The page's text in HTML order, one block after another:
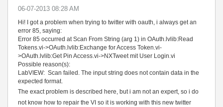
‎06-07-2013 08:28 AM
Hi! I got a problem when trying to twitter with oauth, i always get an
error 85, saying:
Error 85 occurred at Scan From String (arg 1) in OAuth.lvlib:Read
Tokens.vi->OAuth.lvlib:Exchange for Access Token.vi-
>OAuth.lvlib:Get Pin Access.vi->NXTweet mit User Login.vi
Possible reason(s):
LabVIEW: Scan failed. The input string does not contain data in the
expected format.
The exact problem is described here, but i am not an expert, so i do
not know how to repair the VI so it is working with this new twitter